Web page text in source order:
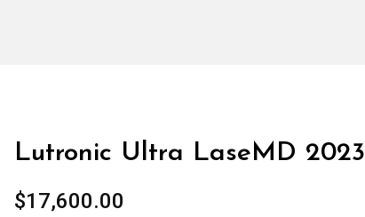
Lutronic Ultra LaseMD 2023
$17,600.00